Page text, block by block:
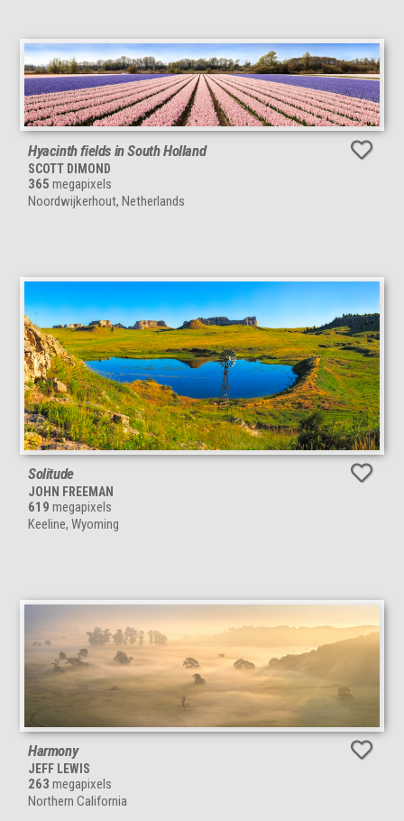
Hyacinth fields in South Holland
SCOTT DIMOND
365 megapixels
Noordwijkerhout, Netherlands
Solitude
JOHN FREEMAN
619 megapixels
Keeline, Wyoming
Harmony
JEFF LEWIS
263 megapixels
Northern California